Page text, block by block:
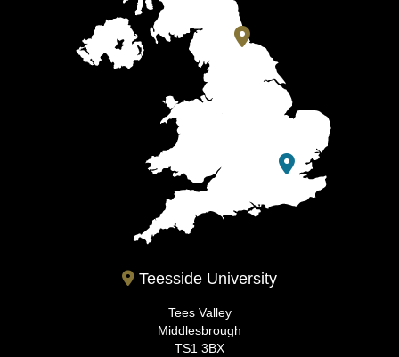
Teesside University
Tees Valley
Middlesbrough
TS1 3BX